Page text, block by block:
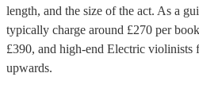
length, and the size of the act. As a
typically charge around £270 per
£390, and high-end Electric violinists
upwards.